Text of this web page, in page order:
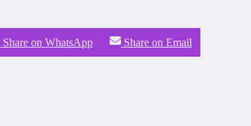
Share on WhatsApp Share on Email